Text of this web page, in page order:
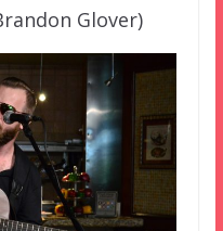
Glover)